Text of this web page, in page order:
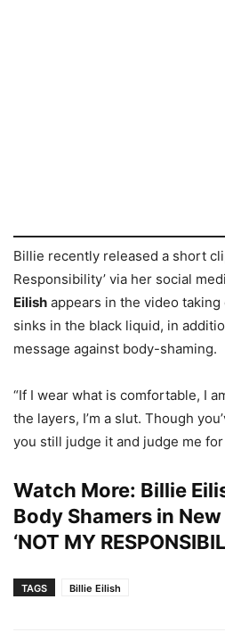
Billie recently released a short
Responsibility’ via her social
Eilish appears in the video
sinks in the black liquid, in
message against body-shaming.
“If I wear what is comfortable, I
the layers, I’m a slut. Though
you still judge it and judge me for
Watch More: Billie
Body Shamers in
‘NOT MY
TAGS Billie Eilish